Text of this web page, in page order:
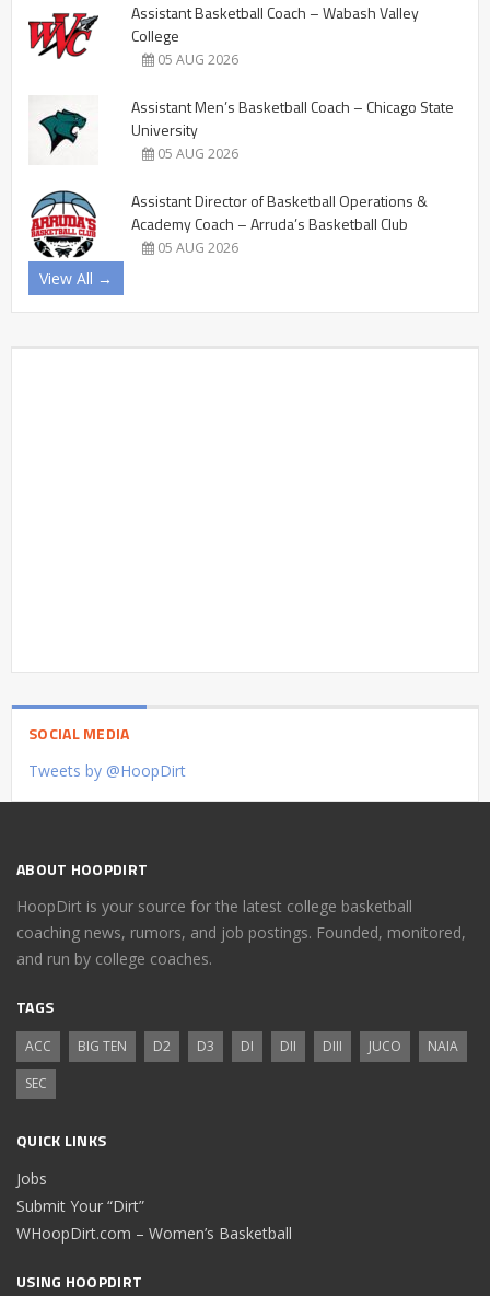
Assistant Basketball Coach – Wabash Valley
College
05 AUG 2026
Assistant Men’s Basketball Coach – Chicago State
University
05 AUG 2026
Assistant Director of Basketball Operations &
Academy Coach – Arruda’s Basketball Club
05 AUG 2026
View All →
SOCIAL MEDIA
Tweets by @HoopDirt
ABOUT HOOPDIRT
HoopDirt is your source for the latest college basketball
coaching news, rumors, and job postings. Founded, monitored,
and run by college coaches.
TAGS
ACC BIG TEN D2 D3 DI DII DIII JUCO
NAIA
SEC
QUICK LINKS
Jobs
Submit Your “Dirt”
WHoopDirt.com – Women’s Basketball
USING HOOPDIRT